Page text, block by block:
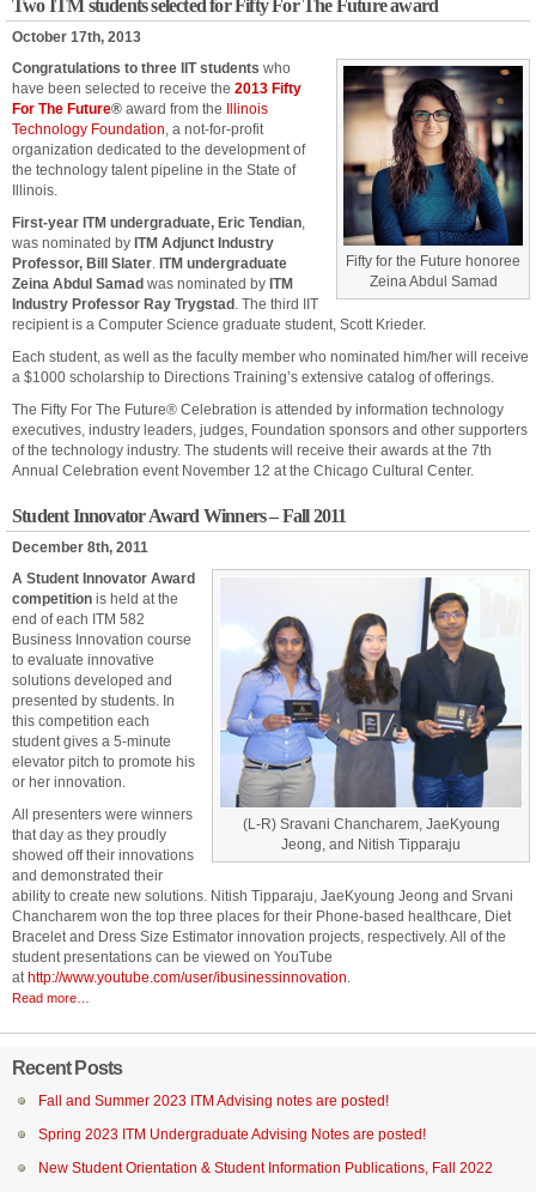
Two ITM students selected for Fifty For The Future award
October 17th, 2013
Fifty for the Future honoree
Zeina Abdul Samad
Congratulations to three IIT students who
have been selected to receive the 2013 Fifty
For The Future® award from the
Illinois
Technology Foundation, a not-for-profit
organization dedicated to the development of
the technology talent pipeline in the State of
Illinois.
First-year ITM undergraduate, Eric Tendian,
was nominated by ITM Adjunct Industry
Professor, Bill Slater. ITM undergraduate
Zeina Abdul Samad was nominated by ITM
Industry Professor Ray Trygstad . The third IIT
recipient is a Computer Science graduate student, Scott Krieder.
Each student, as well as the faculty member who nominated him/her will receive
a $1000 scholarship to Directions Training’s extensive catalog of offerings.
The Fifty For The Future® Celebration is attended by information technology
executives, industry leaders, judges, Foundation sponsors and other supporters
of the technology industry. The students will receive their awards at the 7th
Annual Celebration event November 12 at the Chicago Cultural Center.
Student Innovator Award Winners – Fall 2011
December 8th, 2011
(L-R) Sravani Chancharem, JaeKyoung
Jeong, and Nitish Tipparaju
A Student Innovator Award
competition is held at the
end of each ITM 582
Business Innovation course
to evaluate innovative
solutions developed and
presented by students. In
this competition each
student gives a 5-minute
elevator pitch to promote his
or her innovation.
All presenters were winners
that day as they proudly
showed off their innovations
and demonstrated their
ability to create new solutions. Nitish Tipparaju, JaeKyoung Jeong and Srvani
Chancharem won the top three places for their Phone-based healthcare, Diet
Bracelet and Dress Size Estimator innovation projects, respectively. All of the
student presentations can be viewed on YouTube
at http://www.youtube.com/user/ibusinessinnovation.
Read more…
Recent Posts
Fall and Summer 2023 ITM Advising notes are posted!
Spring 2023 ITM Undergraduate Advising Notes are posted!
New Student Orientation & Student Information Publications, Fall 2022